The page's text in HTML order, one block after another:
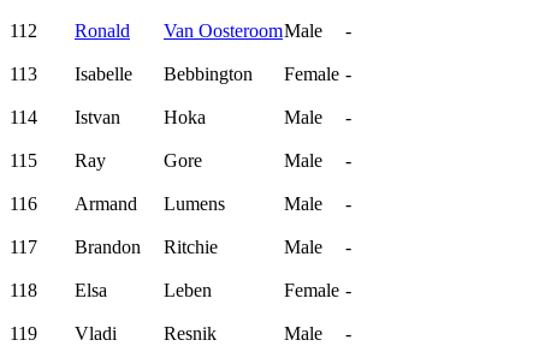
112 Ronald Van OosteroomMale -
113 Isabelle Bebbington Female -
114 Istvan Hoka Male -
115 Ray Gore Male -
116 Armand Lumens Male -
117 Brandon Ritchie Male -
118 Elsa Leben Female -
119 Vladi Resnik Male -